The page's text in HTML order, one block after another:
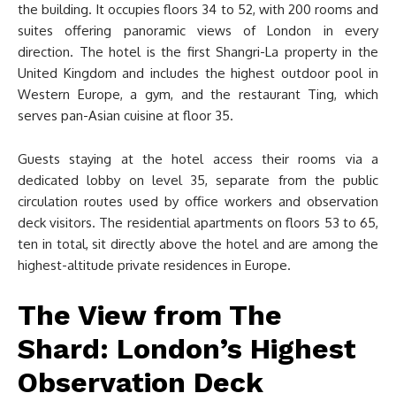
the building. It occupies floors 34 to 52, with 200 rooms and
suites offering panoramic views of London in every
direction. The hotel is the first Shangri-La property in the
United Kingdom and includes the highest outdoor pool in
Western Europe, a gym, and the restaurant Ting, which
serves pan-Asian cuisine at floor 35.
Guests staying at the hotel access their rooms via a
dedicated lobby on level 35, separate from the public
circulation routes used by office workers and observation
deck visitors. The residential apartments on floors 53 to 65,
ten in total, sit directly above the hotel and are among the
highest-altitude private residences in Europe.
The View from The
Shard: London’s Highest
Observation Deck